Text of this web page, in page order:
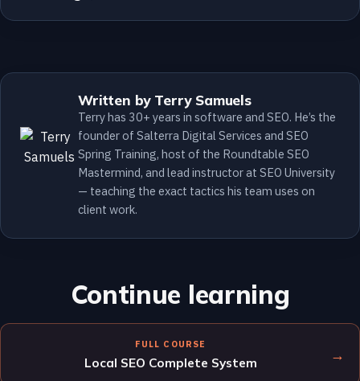
Written by Terry Samuels
Terry has 30+ years in software and SEO. He’s the
founder of Salterra Digital Services and SEO
Spring Training, host of the Roundtable SEO
Mastermind, and lead instructor at SEO University
— teaching the exact tactics his team uses on
client work.
Continue learning
FULL COURSE
Local SEO Complete System →